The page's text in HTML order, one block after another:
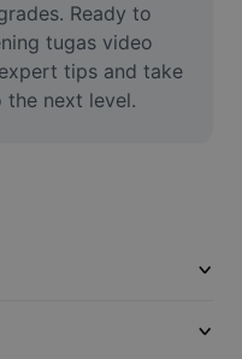
Ready to
tugas video
tips and take
the next level.